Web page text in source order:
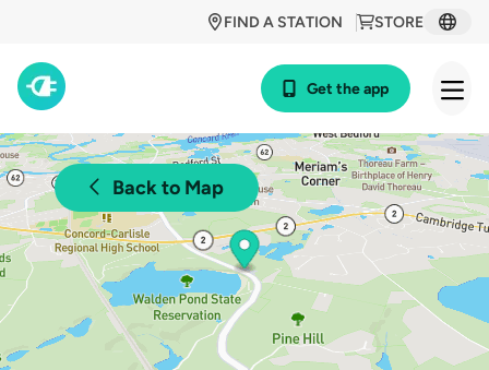
STORE
FIND A STATION
Get the app
Back to Map